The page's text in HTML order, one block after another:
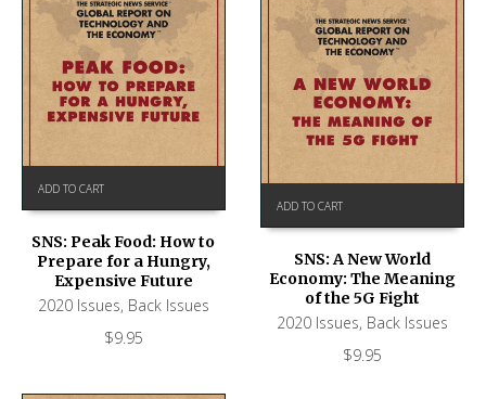
ADD TO CART
SNS: Peak Food: How to
Prepare for a Hungry,
Expensive Future
2020 Issues, Back Issues
$9.95
ADD TO CART
SNS: A New World
Economy: The Meaning
of the 5G Fight
2020 Issues, Back Issues
$9.95